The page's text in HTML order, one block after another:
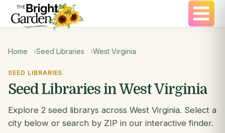
Home Seed Libraries West Virginia
SEED LIBRARIES
Seed Libraries in West Virginia
Explore 2 seed librarys across West Virginia. Select a
city below or search by ZIP in our interactive finder.